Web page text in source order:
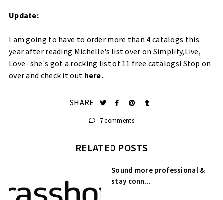
Update:
I am going to have to order more than 4 catalogs this
year after reading Michelle's list over on Simplify,Live,
Love- she's got a rocking list of 11 free catalogs! Stop on
over and check it out here.
SHARE
7 comments
RELATED POSTS
Sound more professional &
stay conn...